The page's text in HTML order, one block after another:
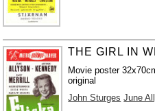
THE GIRL IN
Movie poster
original
John Sturges June